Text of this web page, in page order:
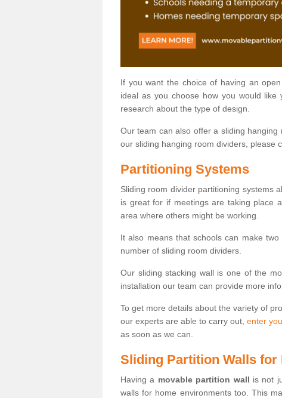
If you want the choice of having an
ideal as you choose how you would
research about the type of design.
Our team can also offer a sliding
our sliding hanging room dividers, please
Partitioning Systems
Sliding room divider partitioning systems
is great for if meetings are taking place
area where others might be working.
It also means that schools can make
number of sliding room dividers.
Our sliding stacking wall is one of the
installation our team can provide more
To get more details about the variety of
our experts are able to carry out, enter
as soon as we can.
Sliding Partition Walls for
Having a movable partition wall is not
walls for home environments too. This